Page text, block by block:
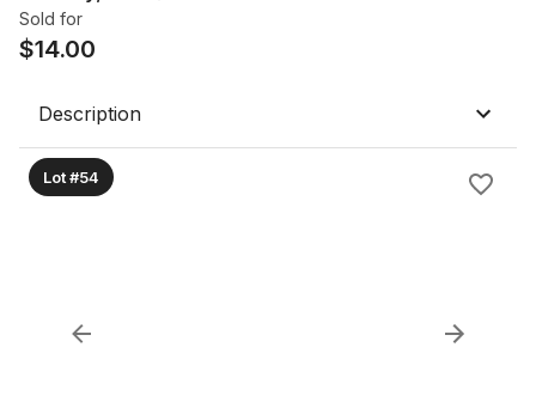
Sold for
$14.00
Description
Lot #54